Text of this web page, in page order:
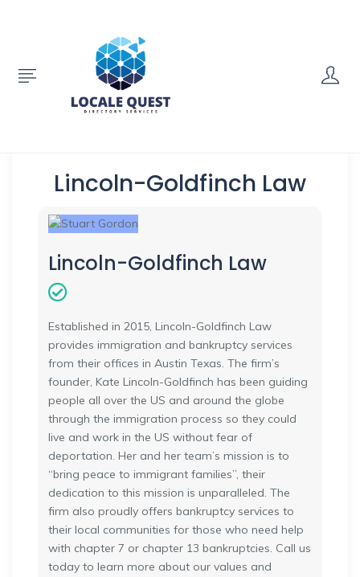
Lincoln-Goldfinch Law
Lincoln-Goldfinch Law
Established in 2015, Lincoln-Goldfinch Law
provides immigration and bankruptcy services
from their offices in Austin Texas. The firm’s
founder, Kate Lincoln-Goldfinch has been guiding
people all over the US and around the globe
through the immigration process so they could
live and work in the US without fear of
deportation. Her and her team’s mission is to
“bring peace to immigrant families”, their
dedication to this mission is unparalleled. The
firm also proudly offers bankruptcy services to
their local communities for those who need help
with chapter 7 or chapter 13 bankruptcies. Call us
today to learn more about our values and